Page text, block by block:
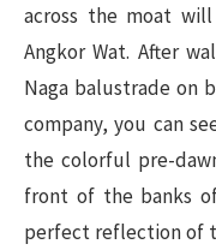
across the moat
Angkor Wat. After
Naga balustrade on
company, you can
the colorful pre-
front of the banks
perfect reflection of